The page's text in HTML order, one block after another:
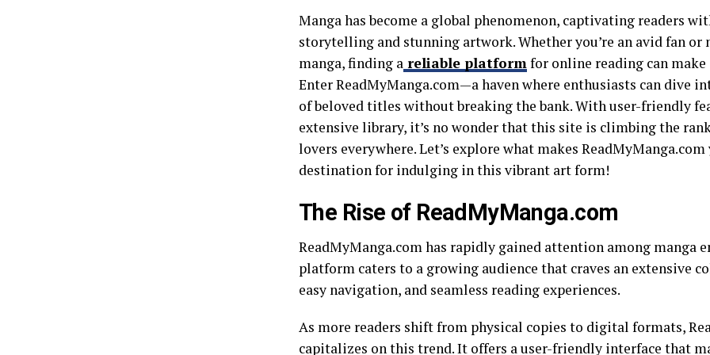
Manga has become a global phenomenon, captivating readers
storytelling and stunning artwork. Whether you’re an avid fan or
manga, finding a reliable platform for online reading can
Enter ReadMyManga.com—a haven where enthusiasts can dive
of beloved titles without breaking the bank. With user-friendly
extensive library, it’s no wonder that this site is climbing the
lovers everywhere. Let’s explore what makes
destination for indulging in this vibrant art form!
The Rise of ReadMyManga.com
ReadMyManga.com has rapidly gained attention among manga
platform caters to a growing audience that craves an extensive
easy navigation, and seamless reading experiences.
As more readers shift from physical copies to digital formats,
capitalizes on this trend. It offers a user-friendly interface that